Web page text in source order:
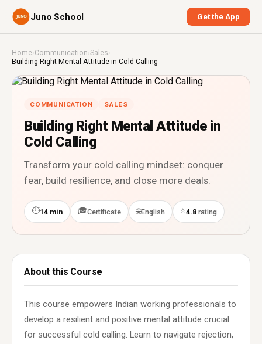
Juno School Get the App
Home›Communication ›Sales ›
Building Right Mental Attitude in Cold Calling
COMMUNICATION SALES
Building Right Mental Attitude in
Cold Calling
Transform your cold calling mindset: conquer
fear, build resilience, and close more deals.
⏱14 min 🎓Certificate 🌐English ⭐4.8 rating
About this Course
This course empowers Indian working professionals to
develop a resilient and positive mental attitude crucial
for successful cold calling. Learn to navigate rejection,